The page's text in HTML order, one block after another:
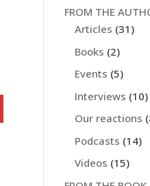
FROM THE
Articles (31)
Books (2)
Events (5)
Interviews (10)
Our reactions
Podcasts (14)
Videos (15)